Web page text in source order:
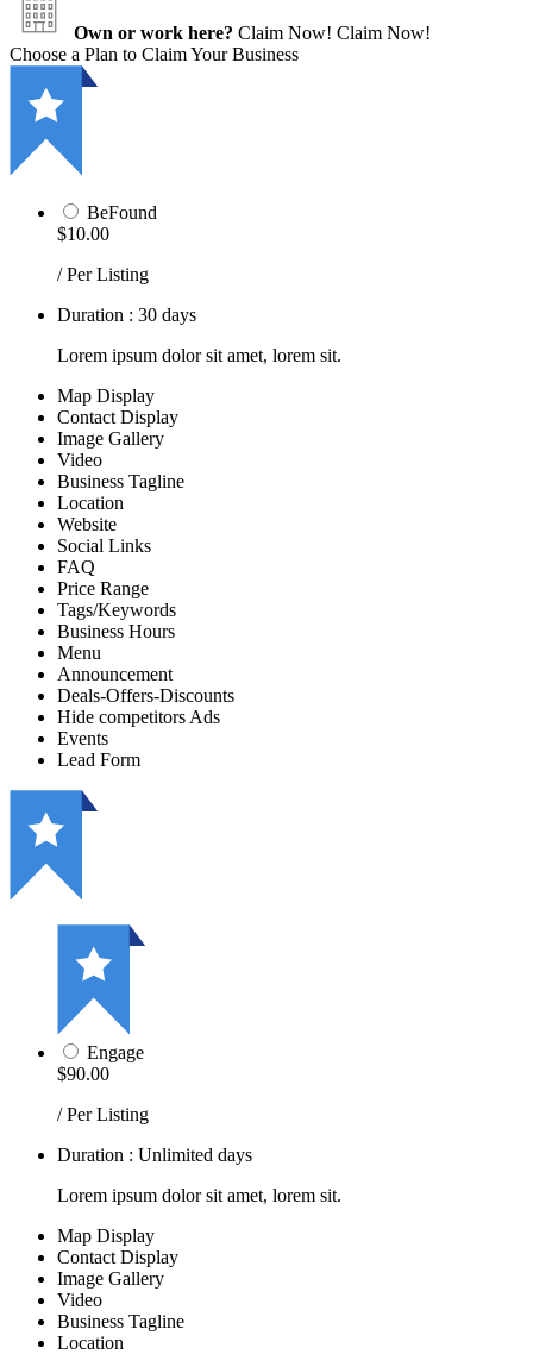
Own or work here? Claim Now! Claim Now!
Choose a Plan to Claim Your Business
BeFound
$10.00
/ Per Listing
Duration : 30 days
Lorem ipsum dolor sit amet, lorem sit.
Map Display
Contact Display
Image Gallery
Video
Business Tagline
Location
Website
Social Links
FAQ
Price Range
Tags/Keywords
Business Hours
Menu
Announcement
Deals-Offers-Discounts
Hide competitors Ads
Events
Lead Form
Engage
$90.00
/ Per Listing
Duration : Unlimited days
Lorem ipsum dolor sit amet, lorem sit.
Map Display
Contact Display
Image Gallery
Video
Business Tagline
Location